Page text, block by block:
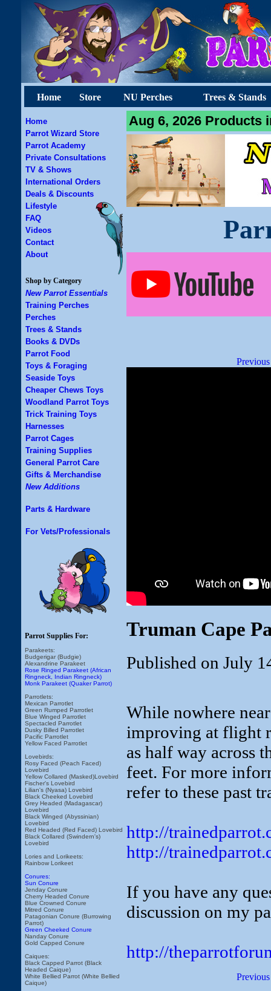
Home Store NU Perches Trees & Stands
Home
Parrot Wizard Store
Parrot Academy
Private Consultations
TV & Shows
International Orders
Deals & Discounts
Lifestyle
FAQ
Videos
Contact
About
Shop by Category
New Parrot Essentials
Training Perches
Perches
Trees & Stands
Books & DVDs
Parrot Food
Toys & Foraging
Seaside Toys
Cheaper Chews Toys
Woodland Parrot Toys
Trick Training Toys
Harnesses
Parrot Cages
Training Supplies
General Parrot Care
Gifts & Merchandise
New Additions
Parts & Hardware
For Vets/Professionals
Parrot Supplies For:
Parakeets:
Budgerigar (Budgie)
Alexandrine Parakeet
Rose Ringed Parakeet (African
Ringneck, Indian Ringneck)
Monk Parakeet (Quaker Parrot)
Parrotlets:
Mexican Parrotlet
Green Rumped Parrotlet
Blue Winged Parrotlet
Spectacled Parrotlet
Dusky Billed Parrotlet
Pacific Parrotlet
Yellow Faced Parrotlet
Lovebirds:
Rosy Faced (Peach Faced)
Lovebird
Yellow Collared (Masked)Lovebird
Fischer's Lovebird
Lilian's (Nyasa) Lovebird
Black Cheeked Lovebird
Grey Headed (Madagascar)
Lovebird
Black Winged (Abyssinian)
Lovebird
Red Headed (Red Faced) Lovebird
Black Collared (Swindern's)
Lovebird
Lories and Lorikeets:
Rainbow Lorikeet
Conures:
Sun Conure
Jenday Conure
Cherry Headed Conure
Blue Crowned Conure
Mitred Conure
Patagonian Conure (Burrowing
Parrot)
Green Cheeked Conure
Nanday Conure
Gold Capped Conure
Caiques:
Black Capped Parrot (Black
Headed Caique)
White Bellied Parrot (White Bellied
Caique)
Aug 6, 2026 Products
Truman Cape
Published on July
While nowhere
improving at flight
as half way across
feet. For more
refer to these past
http://
http://
If you have any
discussion on my
http://